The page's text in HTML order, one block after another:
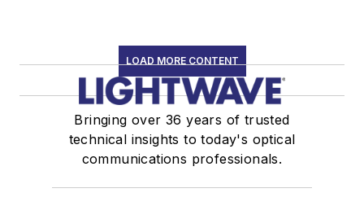
LOAD MORE CONTENT
Bringing over 36 years of trusted
technical insights to today's optical
communications professionals.